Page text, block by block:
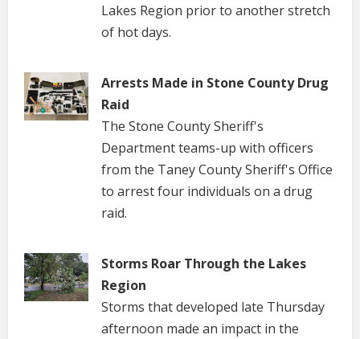
Lakes Region prior to another stretch
of hot days.
Arrests Made in Stone County Drug
Raid
The Stone County Sheriff's
Department teams-up with officers
from the Taney County Sheriff's Office
to arrest four individuals on a drug
raid.
Storms Roar Through the Lakes
Region
Storms that developed late Thursday
afternoon made an impact in the